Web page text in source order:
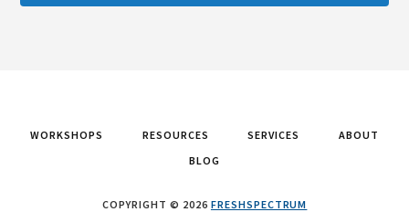
WORKSHOPS RESOURCES SERVICES
ABOUT
BLOG
COPYRIGHT © 2026 FRESHSPECTRUM